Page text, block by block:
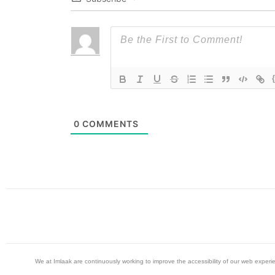
0 COMMENTS
We at Imlaak are continuously working to improve the accessibility of our web